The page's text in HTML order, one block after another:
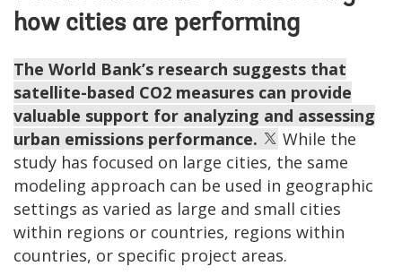
how cities are performing
The World Bank’s research suggests that
satellite-based CO2 measures can provide
valuable support for analyzing and assessing
urban emissions performance.
While the
study has focused on large cities, the same
modeling approach can be used in geographic
settings as varied as large and small cities
within regions or countries, regions within
countries, or specific project areas.